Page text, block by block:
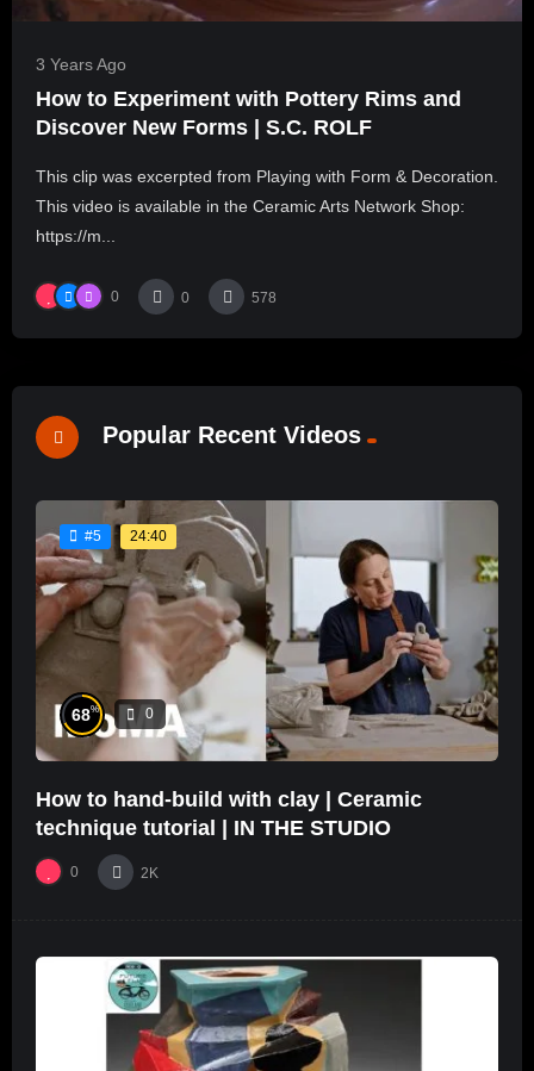
3 Years Ago
How to Experiment with Pottery Rims and
Discover New Forms | S.C. ROLF
This clip was excerpted from Playing with Form & Decoration.
This video is available in the Ceramic Arts Network Shop:
https://m...
0 0 578
Popular Recent Videos
#5 24:40
68% 0
How to hand-build with clay | Ceramic
technique tutorial | IN THE STUDIO
0 2K